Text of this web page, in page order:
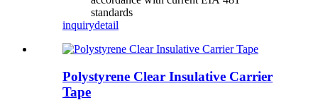
standards
inquirydetail
Polystyrene Clear Insulative Carrier
Tape